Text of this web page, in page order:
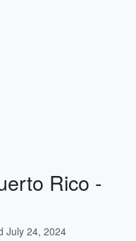
Rico -
July 24, 2024